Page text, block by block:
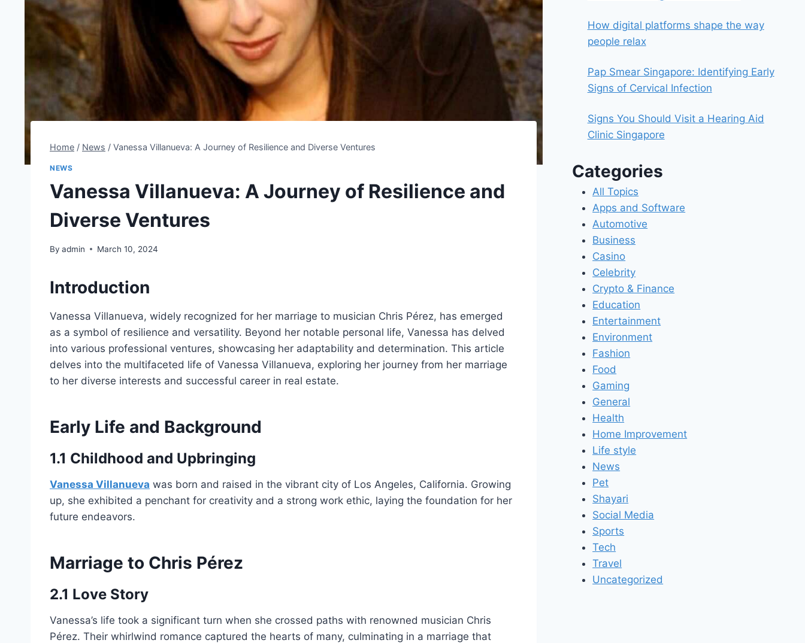
Home / News / Vanessa Villanueva: A Journey of Resilience and Diverse Ventures
NEWS
Vanessa Villanueva: A Journey of Resilience and
Diverse Ventures
By admin March 10, 2024
Introduction
Vanessa Villanueva, widely recognized for her marriage to musician Chris Pérez, has emerged
as a symbol of resilience and versatility. Beyond her notable personal life, Vanessa has delved
into various professional ventures, showcasing her adaptability and determination. This article
delves into the multifaceted life of Vanessa Villanueva, exploring her journey from her marriage
to her diverse interests and successful career in real estate.
Early Life and Background
1.1 Childhood and Upbringing
Vanessa Villanueva was born and raised in the vibrant city of Los Angeles, California. Growing
up, she exhibited a penchant for creativity and a strong work ethic, laying the foundation for her
future endeavors.
Marriage to Chris Pérez
2.1 Love Story
Vanessa’s life took a significant turn when she crossed paths with renowned musician Chris
Pérez. Their whirlwind romance captured the hearts of many, culminating in a marriage that
How digital platforms shape the way
people relax
Pap Smear Singapore: Identifying Early
Signs of Cervical Infection
Signs You Should Visit a Hearing Aid
Clinic Singapore
Categories
All Topics
Apps and Software
Automotive
Business
Casino
Celebrity
Crypto & Finance
Education
Entertainment
Environment
Fashion
Food
Gaming
General
Health
Home Improvement
Life style
News
Pet
Shayari
Social Media
Sports
Tech
Travel
Uncategorized